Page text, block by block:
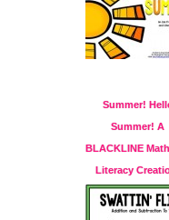
Summer!
Summer! A
BLACKLINE
Literacy